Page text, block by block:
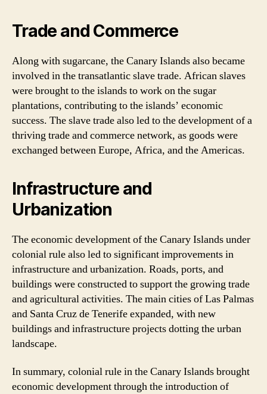
Trade and Commerce
Along with sugarcane, the Canary Islands also became
involved in the transatlantic slave trade. African slaves
were brought to the islands to work on the sugar
plantations, contributing to the islands’ economic
success. The slave trade also led to the development of a
thriving trade and commerce network, as goods were
exchanged between Europe, Africa, and the Americas.
Infrastructure and
Urbanization
The economic development of the Canary Islands under
colonial rule also led to significant improvements in
infrastructure and urbanization. Roads, ports, and
buildings were constructed to support the growing trade
and agricultural activities. The main cities of Las Palmas
and Santa Cruz de Tenerife expanded, with new
buildings and infrastructure projects dotting the urban
landscape.
In summary, colonial rule in the Canary Islands brought
economic development through the introduction of